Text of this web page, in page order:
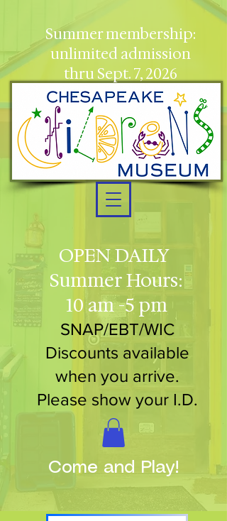
OPEN DAILY
Summer Hours:
10 am -5 pm
SNAP/EBT/WIC
Discounts available
when you arrive.
Please show your I.D.
Summer membership:
unlimited admission
thru Sept. 7, 2026
Come and Play!